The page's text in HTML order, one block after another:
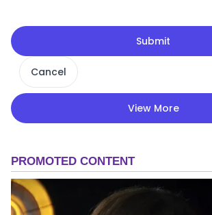
Submit
Cancel
View More